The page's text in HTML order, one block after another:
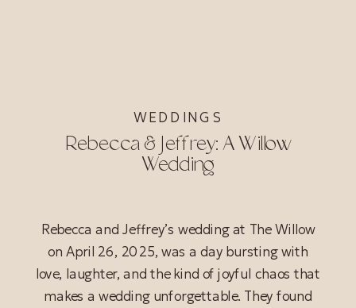
Rebecca and Jeffrey’s wedding at The Willow
on April 26, 2025, was a day bursting with
love, laughter, and the kind of joyful chaos that
makes a wedding unforgettable. They found
Rebecca & Jeffrey: A Willow
Wedding
WEDDINGS